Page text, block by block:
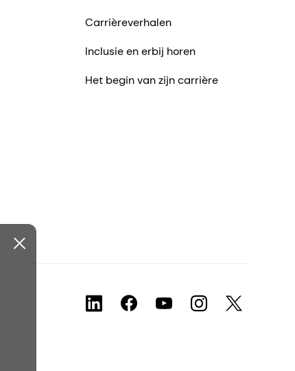
Carrièreverhalen
Inclusie en erbij horen
Het begin van zijn carrière